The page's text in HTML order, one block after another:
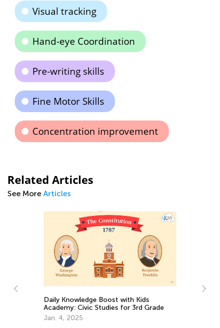
Visual tracking
Hand-eye Coordination
Pre-writing skills
Fine Motor Skills
Concentration improvement
Related Articles
See More Articles
Daily Knowledge Boost with Kids
Academy: Civic Studies for 3rd Grade
Jan. 4, 2025